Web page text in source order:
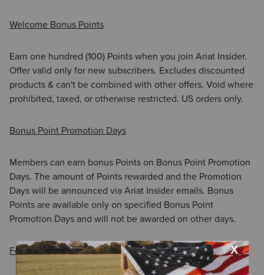
Welcome Bonus Points
Earn one hundred (100) Points when you join Ariat Insider.
Offer valid only for new subscribers. Excludes discounted
products & can't be combined with other offers. Void where
prohibited, taxed, or otherwise restricted. US orders only.
Bonus Point Promotion Days
Members can earn bonus Points on Bonus Point Promotion
Days. The amount of Points rewarded and the Promotion
Days will be announced via Ariat Insider emails. Bonus
Points are available only on specified Bonus Point
Promotion Days and will not be awarded on other days.
Follow Us On Social Media